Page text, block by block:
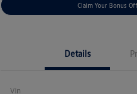
Claim Your Bonus
Details
Vin